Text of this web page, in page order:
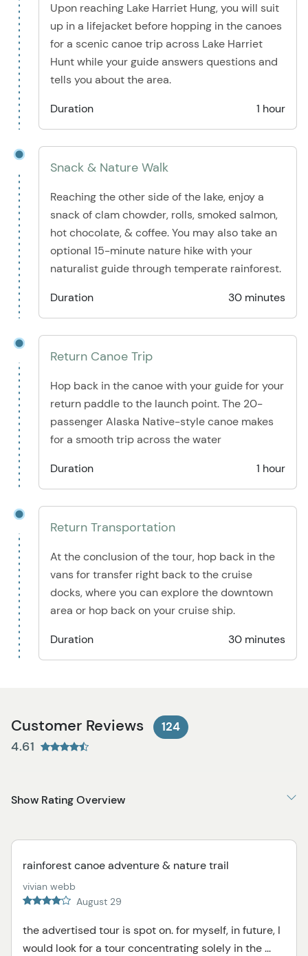
Upon reaching Lake Harriet Hung, you will suit
up in a lifejacket before hopping in the canoes
for a scenic canoe trip across Lake Harriet
Hunt while your guide answers questions and
tells you about the area.
Duration
1 hour
Snack & Nature Walk
Reaching the other side of the lake, enjoy a
snack of clam chowder, rolls, smoked salmon,
hot chocolate, & coffee. You may also take an
optional 15-minute nature hike with your
naturalist guide through temperate rainforest.
Duration
30 minutes
Return Canoe Trip
Hop back in the canoe with your guide for your
return paddle to the launch point. The 20-
passenger Alaska Native-style canoe makes
for a smooth trip across the water
Duration
1 hour
Return Transportation
At the conclusion of the tour, hop back in the
vans for transfer right back to the cruise
docks, where you can explore the downtown
area or hop back on your cruise ship.
Duration
30 minutes
Customer Reviews 124
4.61
Show Rating Overview
rainforest canoe adventure & nature trail
vivian webb
August 29
the advertised tour is spot on. for myself, in future, I
would look for a tour concentrating solely in the ...